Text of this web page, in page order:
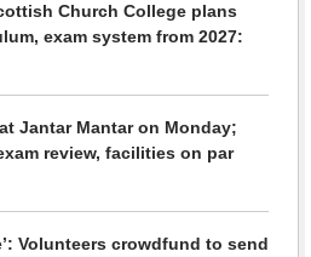
Church College plans
exam system from 2027:
Jantar Mantar on Monday;
review, facilities on par
Volunteers crowdfund to send